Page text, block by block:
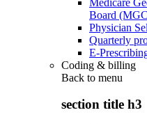
Board
Physician
Quarterly
E-
Coding & billing
Back to menu
section title h3